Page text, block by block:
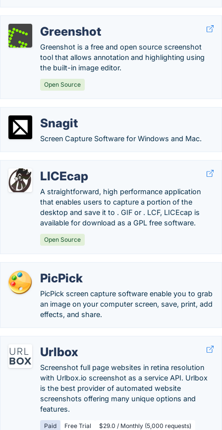
Greenshot
Greenshot is a free and open source screenshot
tool that allows annotation and highlighting using
the built-in image editor.
Open Source
Snagit
Screen Capture Software for Windows and Mac.
LICEcap
A straightforward, high performance application
that enables users to capture a portion of the
desktop and save it to . GIF or . LCF, LICEcap is
available for download as a GPL free software.
Open Source
PicPick
PicPick screen capture software enable you to grab
an image on your computer screen, save, print, add
effects, and share.
Urlbox
Screenshot full page websites in retina resolution
with Urlbox.io screenshot as a service API. Urlbox
is the best provider of automated website
screenshots offering many unique options and
features.
Paid Free Trial $29.0 / Monthly (5,000 requests)